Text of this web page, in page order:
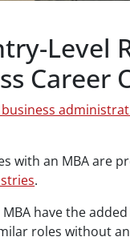
Level
Career
business
with an MBA are
.
MBA have the
roles without